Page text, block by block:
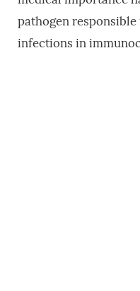
pathogen
infections in